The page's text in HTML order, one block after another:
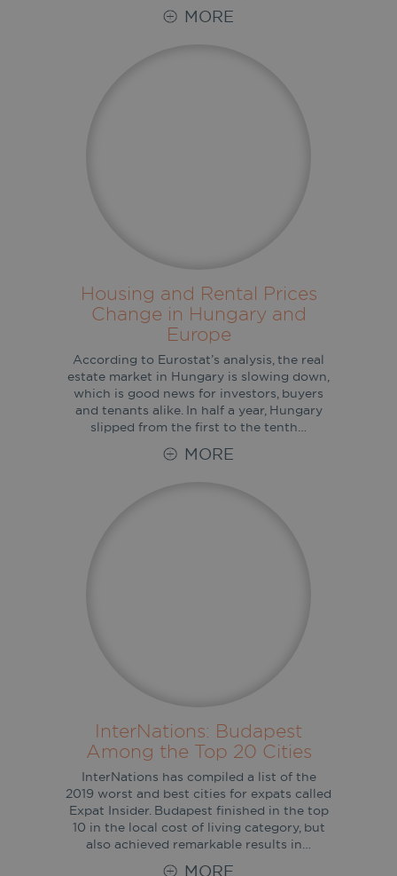
MORE
Housing and Rental Prices
Change in Hungary and
Europe
According to Eurostat’s analysis, the real
estate market in Hungary is slowing down,
which is good news for investors, buyers
and tenants alike. In half a year, Hungary
slipped from the first to the tenth…
MORE
InterNations: Budapest
Among the Top 20 Cities
InterNations has compiled a list of the
2019 worst and best cities for expats called
Expat Insider. Budapest finished in the top
10 in the local cost of living category, but
also achieved remarkable results in…
MORE